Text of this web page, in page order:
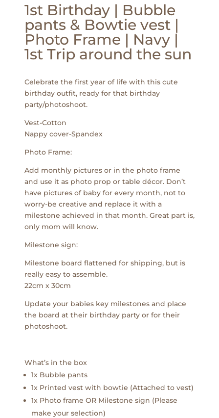
1st Birthday | Bubble
pants & Bowtie vest |
Photo Frame | Navy |
1st Trip around the sun
Celebrate the first year of life with this cute
birthday outfit, ready for that birthday
party/photoshoot.
Vest-Cotton
Nappy cover-Spandex
Photo Frame:
Add monthly pictures or in the photo frame
and use it as photo prop or table décor. Don’t
have pictures of baby for every month, not to
worry-be creative and replace it with a
milestone achieved in that month. Great part is,
only mom will know.
Milestone sign:
Milestone board flattened for shipping, but is
really easy to assemble.
22cm x 30cm
Update your babies key milestones and place
the board at their birthday party or for their
photoshoot.
What’s in the box
1x Bubble pants
1x Printed vest with bowtie (Attached to vest)
1x Photo frame OR Milestone sign (Please
make your selection)